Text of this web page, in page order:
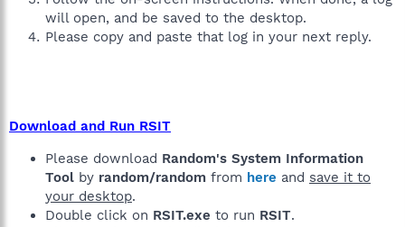
will open, and be saved to the desktop.
Please copy and paste that log in your next reply.
Download and Run RSIT
Please download Random's System Information
Tool by random/random from here and save it to
your desktop.
Double click on RSIT.exe to run RSIT.